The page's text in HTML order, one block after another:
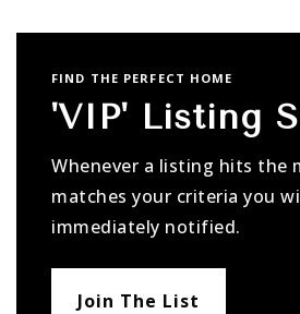
FIND THE PERFECT HOME
'VIP' Listing
Whenever a listing hits the
matches your criteria you
immediately notified.
Join The List